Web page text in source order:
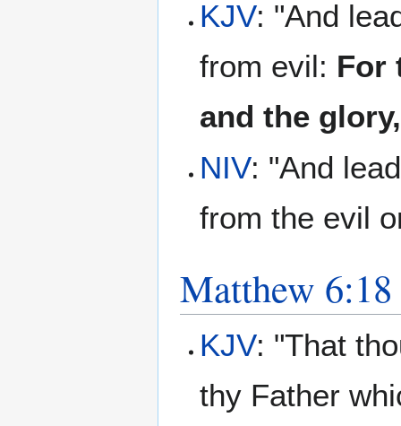
KJV: "And
from evil: For
and the
NIV: "And
from the evil
Matthew 6:18
KJV: "That
thy Father